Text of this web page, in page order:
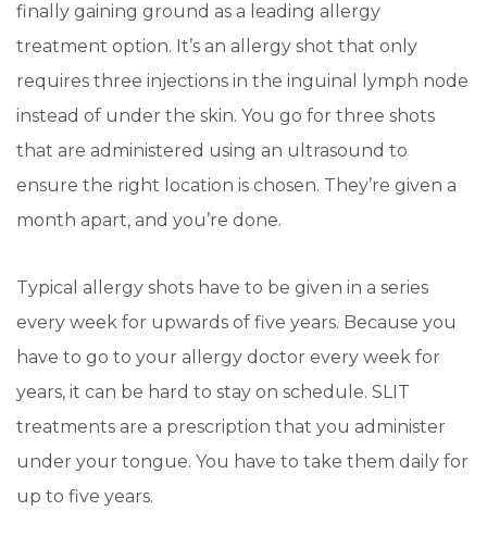
finally gaining ground as a leading allergy
treatment option. It’s an allergy shot that only
requires three injections in the inguinal lymph node
instead of under the skin. You go for three shots
that are administered using an ultrasound to
ensure the right location is chosen. They’re given a
month apart, and you’re done.
Typical allergy shots have to be given in a series
every week for upwards of five years. Because you
have to go to your allergy doctor every week for
years, it can be hard to stay on schedule. SLIT
treatments are a prescription that you administer
under your tongue. You have to take them daily for
up to five years.